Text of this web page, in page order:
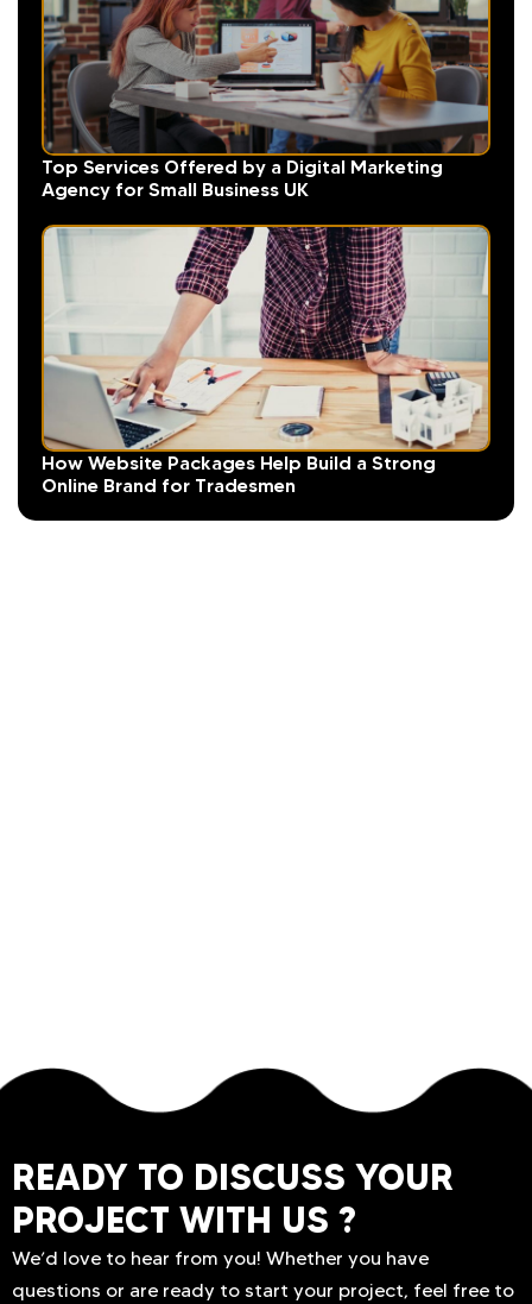
Top Services Offered by a Digital Marketing
Agency for Small Business UK
How Website Packages Help Build a Strong
Online Brand for Tradesmen
READY TO DISCUSS YOUR
PROJECT WITH US ?
We’d love to hear from you! Whether you have
questions or are ready to start your project, feel free to